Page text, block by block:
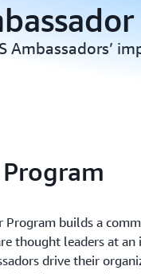
Ambassadors’
Program builds a
thought leaders at
drive their